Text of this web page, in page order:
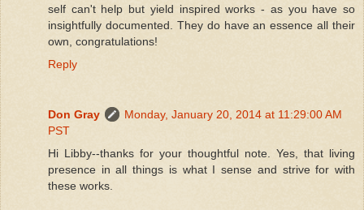
self can't help but yield inspired works - as you have so
insightfully documented. They do have an essence all their
own, congratulations!
Reply
Don Gray
Monday, January 20, 2014 at 11:29:00 AM
PST
Hi Libby--thanks for your thoughtful note. Yes, that living
presence in all things is what I sense and strive for with
these works.